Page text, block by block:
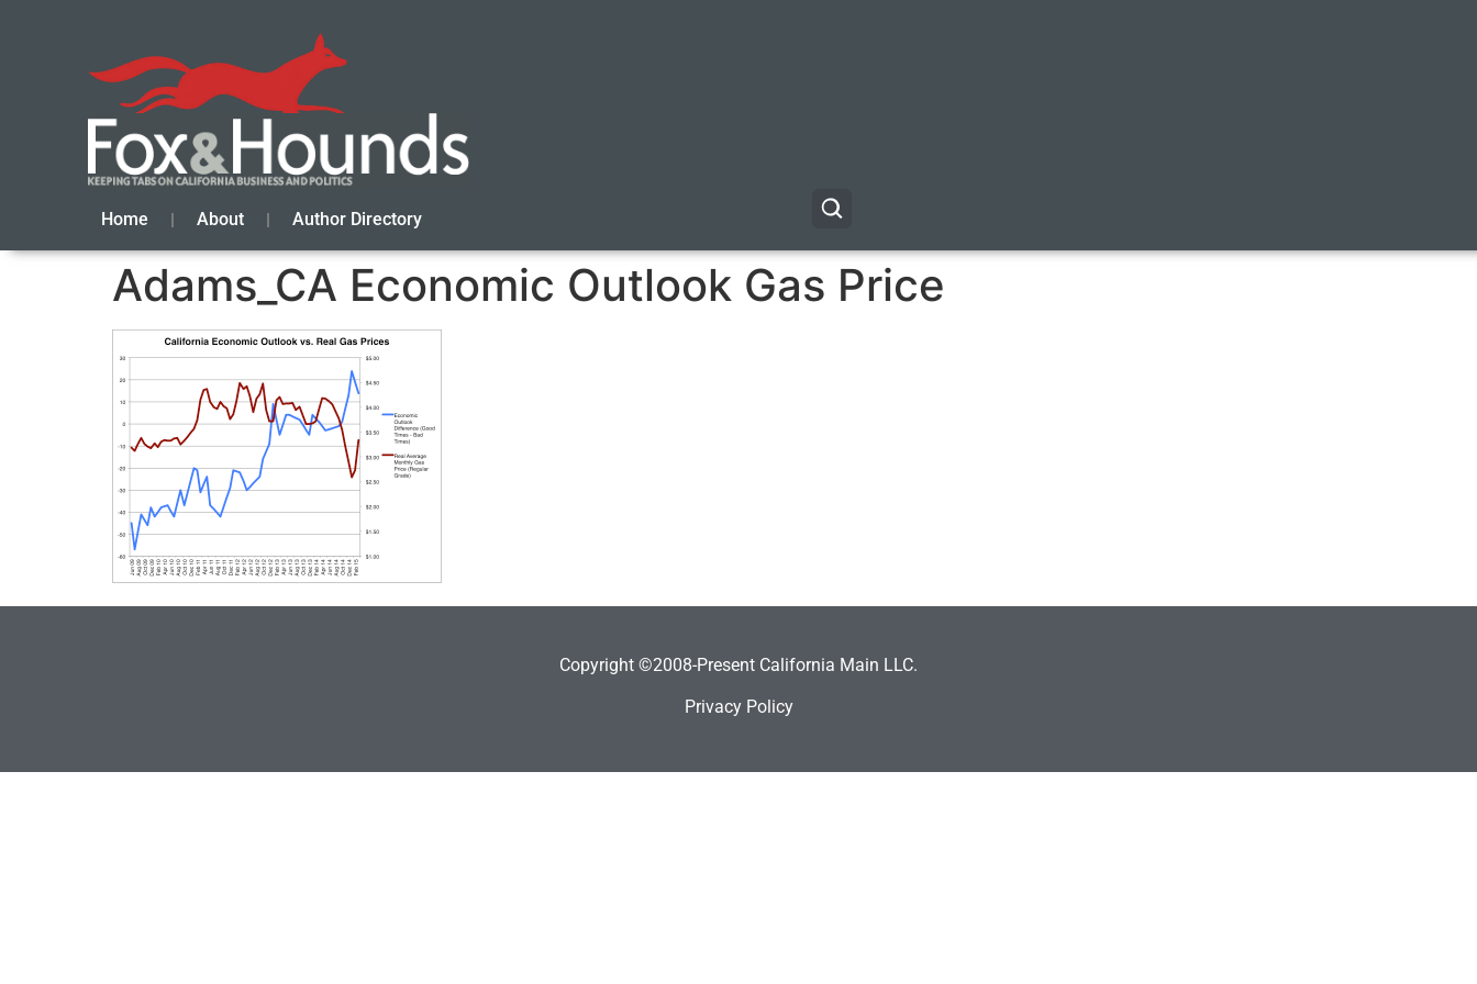
Home About Author Directory
Adams_CA Economic Outlook Gas Price
Copyright ©2008-Present California Main LLC.
Privacy Policy